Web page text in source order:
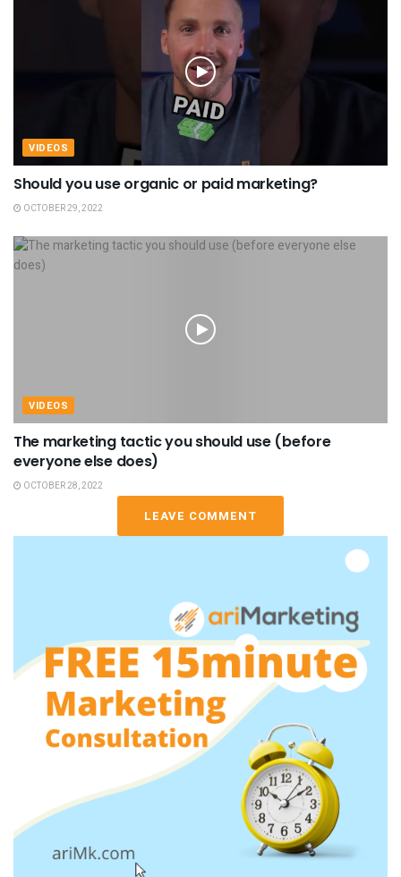
VIDEOS
Should you use organic or paid marketing?
OCTOBER 29, 2022
VIDEOS
The marketing tactic you should use (before
everyone else does)
OCTOBER 28, 2022
LEAVE COMMENT